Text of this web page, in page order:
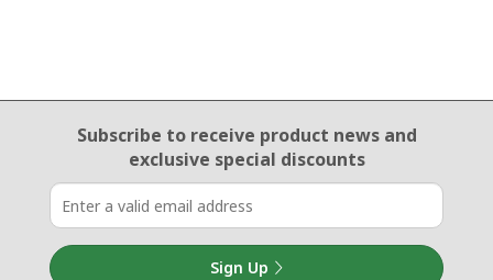
Email Sign Up
Subscribe to receive product newsand
exclusive special discounts
Sign Up